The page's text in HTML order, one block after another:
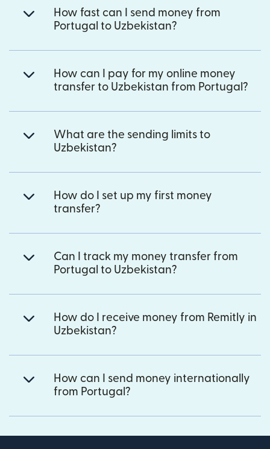
How fast can I send money from
Portugal to Uzbekistan?
How can I pay for my online money
transfer to Uzbekistan from Portugal?
What are the sending limits to
Uzbekistan?
How do I set up my first money
transfer?
Can I track my money transfer from
Portugal to Uzbekistan?
How do I receive money from Remitly in
Uzbekistan?
How can I send money internationally
from Portugal?